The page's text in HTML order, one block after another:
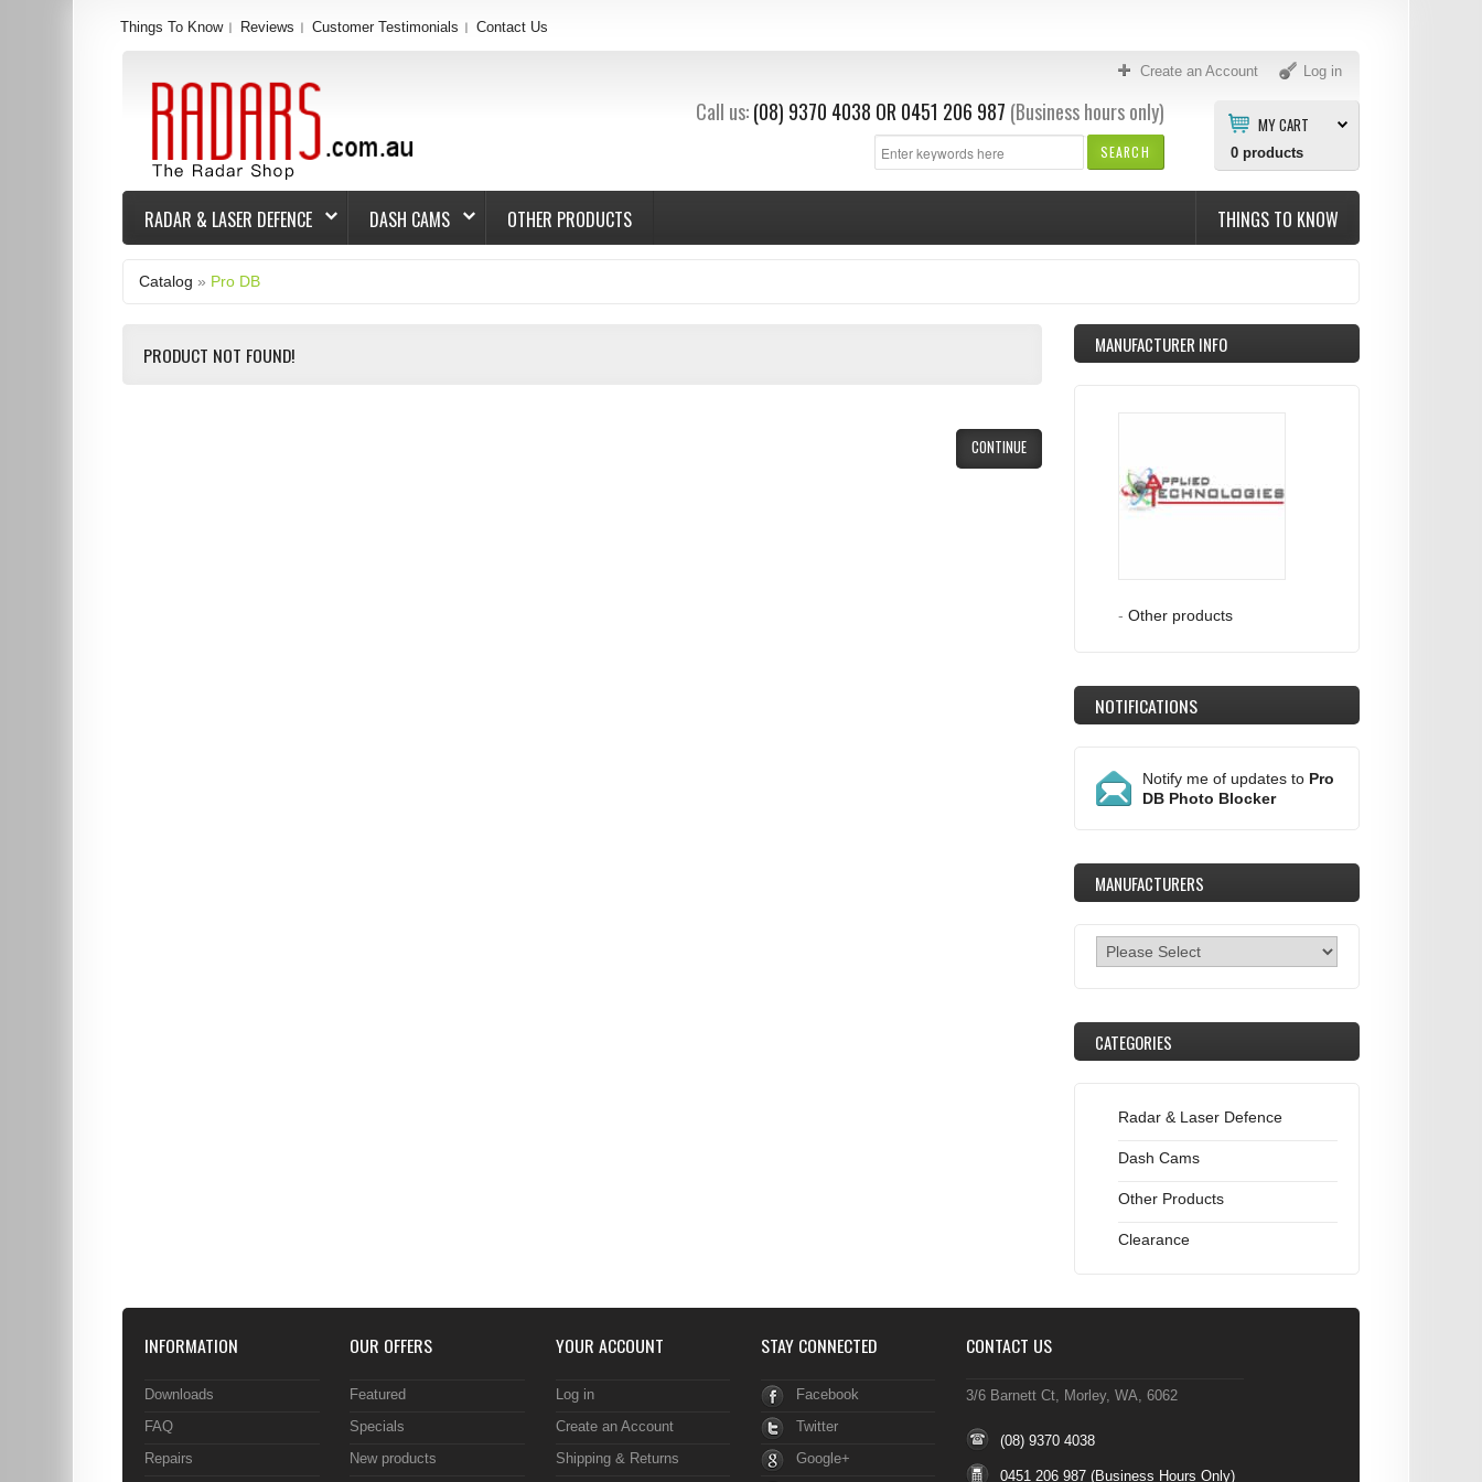
Create an Account Log in
MY CART
0products
SEARCH
Call us: (08) 9370 4038 OR 0451 206 987 (Business hours only)
Things To Know Reviews Customer Testimonials Contact Us
RADAR & LASER DEFENCE DASH CAMS OTHER PRODUCTS THINGS TO KNOW
Catalog » Pro DB
PRODUCT NOT FOUND!
CONTINUE
MANUFACTURER INFO
- Other products
NOTIFICATIONS
Notify me of updates to Pro
DB Photo Blocker
MANUFACTURERS
CATEGORIES
Radar & Laser Defence
Dash Cams
Other Products
Clearance
INFORMATION
Downloads
FAQ
Repairs
OUR OFFERS
Featured
Specials
New products
YOUR ACCOUNT
Log in
Create an Account
Shipping & Returns
STAY CONNECTED
Facebook
Twitter
Google+
CONTACT US
3/6 Barnett Ct, Morley, WA, 6062
(08) 9370 4038
0451 206 987 (Business Hours Only)